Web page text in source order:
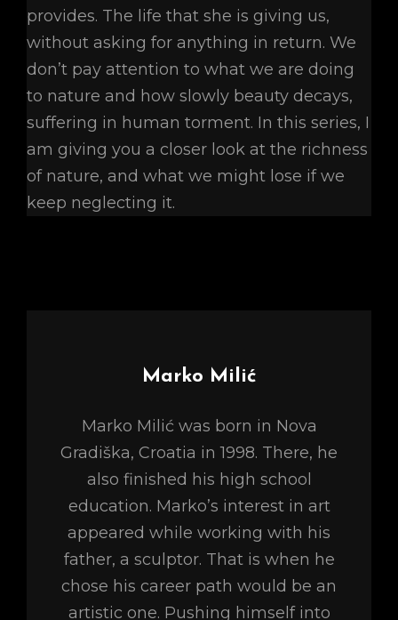
provides. The life that she is giving us,
without asking for anything in return. We
don’t pay attention to what we are doing
to nature and how slowly beauty decays,
suffering in human torment. In this series, I
am giving you a closer look at the richness
of nature, and what we might lose if we
keep neglecting it.
Author:
Marko Milić
Marko Milić was born in Nova
Gradiška, Croatia in 1998. There, he
also finished his high school
education. Marko’s interest in art
appeared while working with his
father, a sculptor. That is when he
chose his career path would be an
artistic one. Pushing himself into